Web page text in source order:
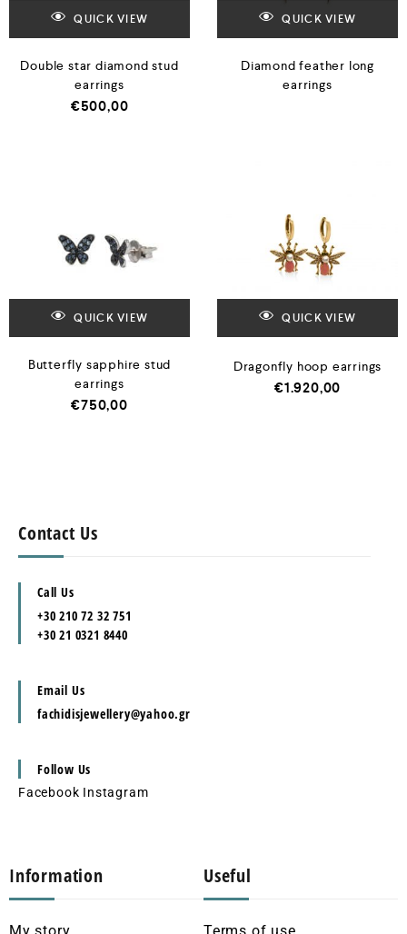
QUICK VIEW
Double star diamond stud
earrings
€500,00
QUICK VIEW
Diamond feather long
earrings
QUICK VIEW
Butterfly sapphire stud
earrings
€750,00
QUICK VIEW
Dragonfly hoop earrings
€1.920,00
Contact Us
Call Us
+30 210 72 32 751
+30 21 0321 8440
Email Us
fachidisjewellery@yahoo.gr
Follow Us
Facebook Instagram
Information Useful